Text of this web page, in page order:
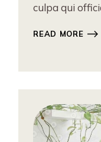
culpa qui
READ MORE